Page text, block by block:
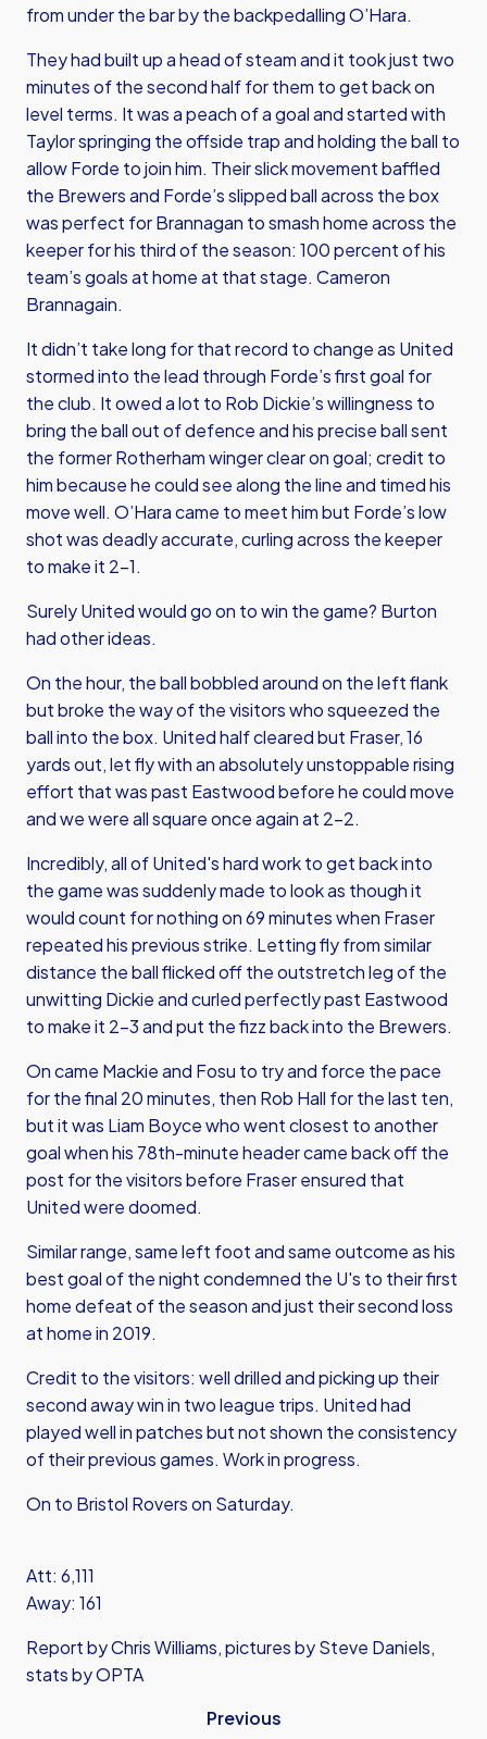
from under the bar by the backpedalling O’Hara.
They had built up a head of steam and it took just two
minutes of the second half for them to get back on
level terms. It was a peach of a goal and started with
Taylor springing the offside trap and holding the ball to
allow Forde to join him. Their slick movement baffled
the Brewers and Forde’s slipped ball across the box
was perfect for Brannagan to smash home across the
keeper for his third of the season: 100 percent of his
team’s goals at home at that stage. Cameron
Brannagain.
It didn’t take long for that record to change as United
stormed into the lead through Forde’s first goal for
the club. It owed a lot to Rob Dickie’s willingness to
bring the ball out of defence and his precise ball sent
the former Rotherham winger clear on goal; credit to
him because he could see along the line and timed his
move well. O’Hara came to meet him but Forde’s low
shot was deadly accurate, curling across the keeper
to make it 2-1.
Surely United would go on to win the game? Burton
had other ideas.
On the hour, the ball bobbled around on the left flank
but broke the way of the visitors who squeezed the
ball into the box. United half cleared but Fraser, 16
yards out, let fly with an absolutely unstoppable rising
effort that was past Eastwood before he could move
and we were all square once again at 2-2.
Incredibly, all of United's hard work to get back into
the game was suddenly made to look as though it
would count for nothing on 69 minutes when Fraser
repeated his previous strike. Letting fly from similar
distance the ball flicked off the outstretch leg of the
unwitting Dickie and curled perfectly past Eastwood
to make it 2-3 and put the fizz back into the Brewers.
On came Mackie and Fosu to try and force the pace
for the final 20 minutes, then Rob Hall for the last ten,
but it was Liam Boyce who went closest to another
goal when his 78th-minute header came back off the
post for the visitors before Fraser ensured that
United were doomed.
Similar range, same left foot and same outcome as his
best goal of the night condemned the U's to their first
home defeat of the season and just their second loss
at home in 2019.
Credit to the visitors: well drilled and picking up their
second away win in two league trips. United had
played well in patches but not shown the consistency
of their previous games. Work in progress.
On to Bristol Rovers on Saturday.
Att: 6,111
Away: 161
Report by Chris Williams, pictures by Steve Daniels,
stats by OPTA
Previous